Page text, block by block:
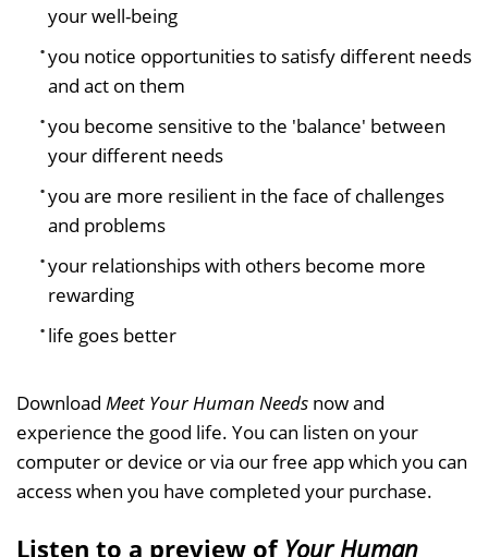
your well-being
you notice opportunities to satisfy different needs
and act on them
you become sensitive to the 'balance' between
your different needs
you are more resilient in the face of challenges
and problems
your relationships with others become more
rewarding
life goes better
Download Meet Your Human Needs now and
experience the good life. You can listen on your
computer or device or via our free app which you can
access when you have completed your purchase.
Listen to a preview of Your Human